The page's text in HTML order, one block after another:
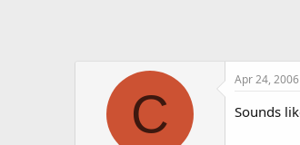
C
Apr 24, 2006
Sounds